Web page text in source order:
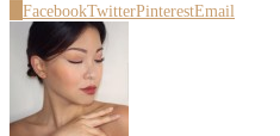
FacebookTwitterPinterestEmail